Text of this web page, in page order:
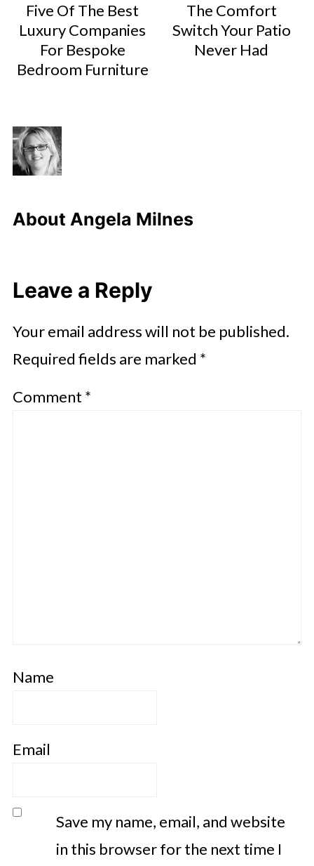
Five Of The Best
Luxury Companies
For Bespoke
Bedroom Furniture
The Comfort
Switch Your Patio
Never Had
About Angela Milnes
Leave a Reply
Your email address will not be published.
Required fields are marked *
Comment *
Name
Email
Save my name, email, and website
in this browser for the next time I